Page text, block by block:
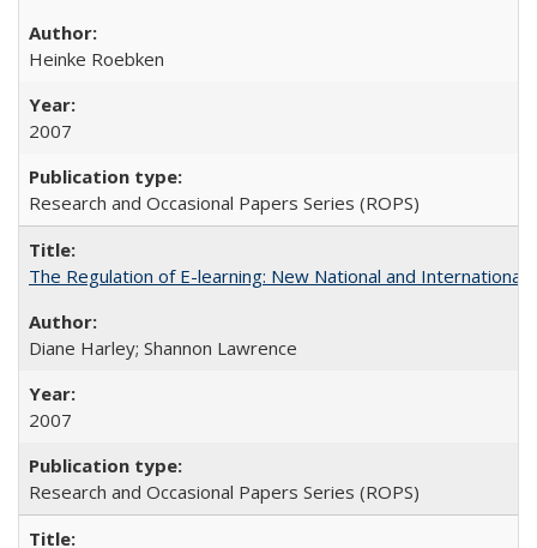
Heinke Roebken
2007
Research and Occasional Papers Series (ROPS)
The Regulation of E-learning: New National and International
Diane Harley; Shannon Lawrence
2007
Research and Occasional Papers Series (ROPS)